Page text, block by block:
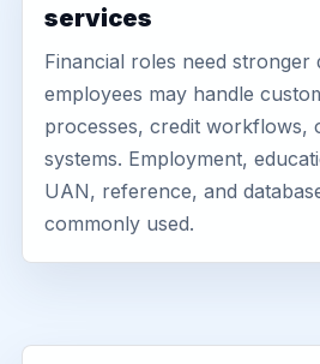
services
Financial roles need stronger
employees may handle
processes, credit workflows,
systems. Employment,
UAN, reference, and
commonly used.